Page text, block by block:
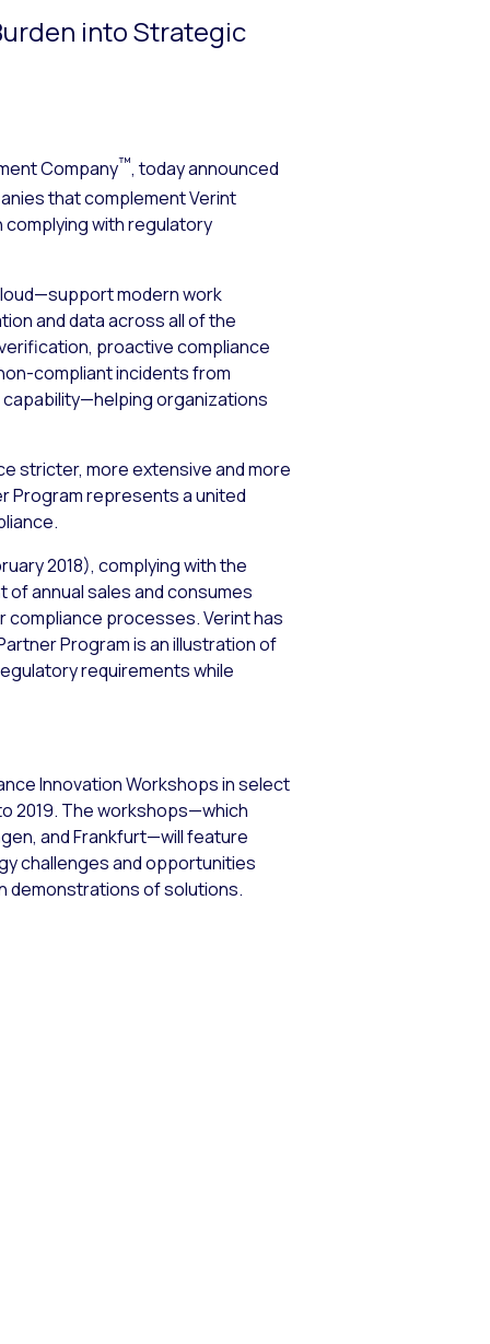
into Strategic
Company™, today announced
that complement Verint
with regulatory
modern work
and data across all of the
proactive compliance
compliant incidents from
organizations
stricter, more extensive and more
Program represents a united
2018), complying with the
annual sales and consumes
compliance processes. Verint has
Program is an illustration of
requirements while
Innovation Workshops in select
2019. The workshops—which
and Frankfurt—will feature
challenges and opportunities
demonstrations of solutions.